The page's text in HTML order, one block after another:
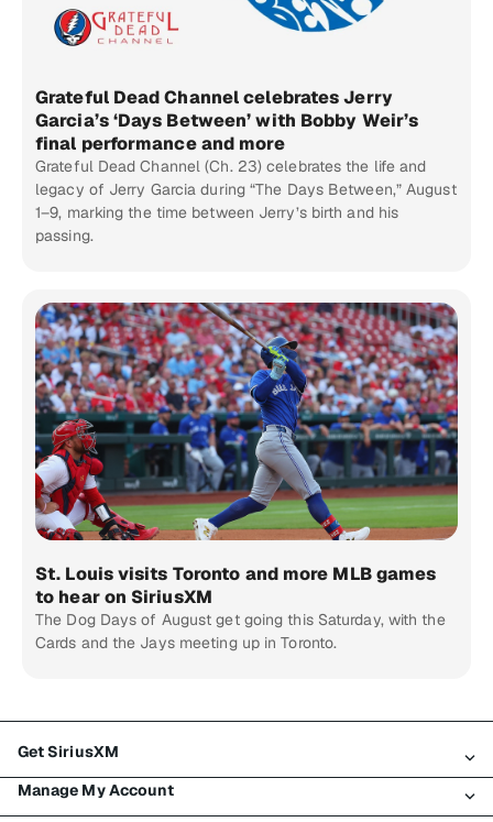
Grateful Dead Channel celebrates Jerry
Garcia’s ‘Days Between’ with Bobby Weir’s
final performance and more
Grateful Dead Channel (Ch. 23) celebrates the life and
legacy of Jerry Garcia during “The Days Between,” August
1–9, marking the time between Jerry’s birth and his
passing.
St. Louis visits Toronto and more MLB games
to hear on SiriusXM
The Dog Days of August get going this Saturday, with the
Cards and the Jays meeting up in Toronto.
Get SiriusXM
All Plans
Manage My Account